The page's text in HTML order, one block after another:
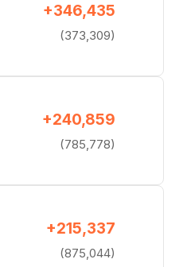
+346,435
(373,309)
+240,859
(785,778)
+215,337
(875,044)